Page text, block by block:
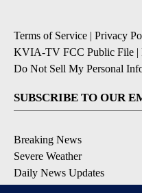
Terms of Service | Privacy
KVIA-TV FCC Public File |
Do Not Sell My Personal
SUBSCRIBE TO OUR
Breaking News
Severe Weather
Daily News Updates